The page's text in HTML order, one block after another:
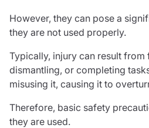
Charity insurance
Cyber insurance
Education insurance
Faith and community insurance
Heritage insurance
Home insurance
Leisure insurance
Office Professions insurance
Transferring a scheme
Schemes insight & guidance
Schemes +
Marketplace
Resources
Broker training
Regulatory updates
However, they can pose a
they are not used properly.
Typically, injury can result from
dismantling, or completing
misusing it, causing it to
Therefore, basic safety
they are used.